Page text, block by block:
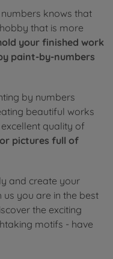
knows that
that is more
your finished work
paint-by-numbers
by numbers
beautiful works
quality of
pictures full of
and create your
you are in the best
the exciting
motifs - have